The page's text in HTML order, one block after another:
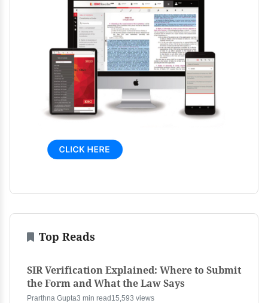
Top Reads
SIR Verification Explained: Where to Submit
the Form and What the Law Says
Prarthna Gupta3 min read 15,593 views